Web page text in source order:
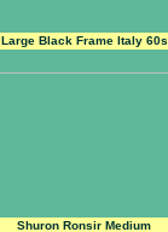
Shuron Ronsir Medium
Large Black Frame Italy 60s